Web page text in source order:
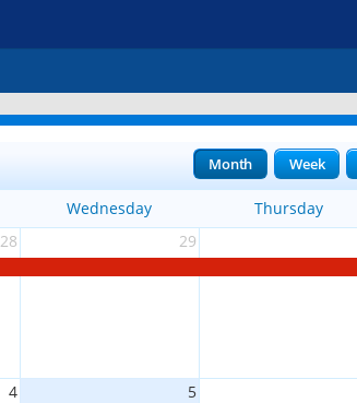
Month Week
Wednesday Thursday
28 29
4 5